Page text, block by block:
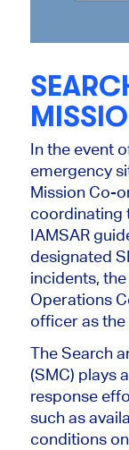
In the event
emergency
Mission Co-
coordinating
IAMSAR
designated
incidents,
Operations
officer as the
The Search
(SMC) plays
response
such as
conditions